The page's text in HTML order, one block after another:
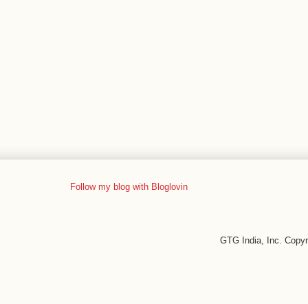
Follow my blog with Bloglovin
GTG India, Inc.